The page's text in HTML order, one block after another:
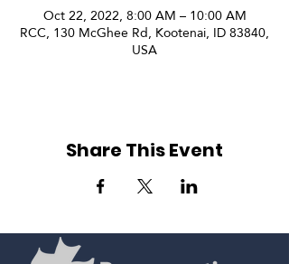
Oct 22, 2022, 8:00 AM – 10:00 AM
RCC, 130 McGhee Rd, Kootenai, ID 83840,
USA
Share This Event